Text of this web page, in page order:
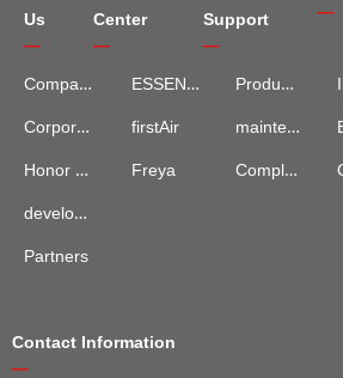
Company Introduction
Corporate Culture
Honor Qualification
development process
Partners
Product Services
maintenance and repair
Complaints and Suggestions
Us
—
Support
—
—
ESSENCE
firstAir
Freya
Center
—
Contact Information
—